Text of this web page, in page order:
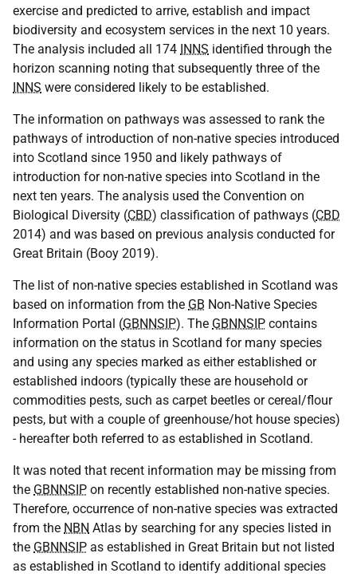
exercise and predicted to arrive, establish and impact
biodiversity and ecosystem services in the next 10 years.
The analysis included all 174 INNS identified through the
horizon scanning noting that subsequently three of the
INNS were considered likely to be established.
The information on pathways was assessed to rank the
pathways of introduction of non-native species introduced
into Scotland since 1950 and likely pathways of
introduction for non-native species into Scotland in the
next ten years. The analysis used the Convention on
Biological Diversity (CBD) classification of pathways (CBD
2014) and was based on previous analysis conducted for
Great Britain (Booy 2019).
The list of non-native species established in Scotland was
based on information from the GB Non-Native Species
Information Portal (GBNNSIP). The GBNNSIP contains
information on the status in Scotland for many species
and using any species marked as either established or
established indoors (typically these are household or
commodities pests, such as carpet beetles or cereal/flour
pests, but with a couple of greenhouse/hot house species)
- hereafter both referred to as established in Scotland.
It was noted that recent information may be missing from
the GBNNSIP on recently established non-native species.
Therefore, occurrence of non-native species was extracted
from the NBN Atlas by searching for any species listed in
the GBNNSIP as established in Great Britain but not listed
as established in Scotland to identify additional species